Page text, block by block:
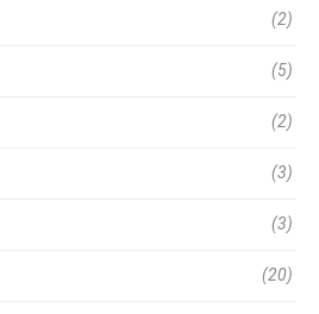
(2)
(5)
(2)
(3)
(3)
(20)